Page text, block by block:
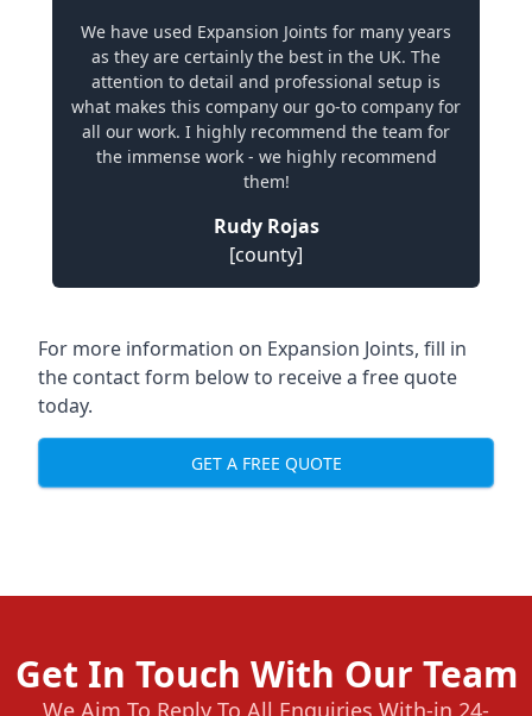
We have used Expansion Joints for many years
as they are certainly the best in the UK. The
attention to detail and professional setup is
what makes this company our go-to company for
all our work. I highly recommend the team for
the immense work - we highly recommend
them!
Rudy Rojas
[county]
For more information on Expansion Joints, fill in
the contact form below to receive a free quote
today.
GET A FREE QUOTE
Get In Touch With Our Team
We Aim To Reply To All Enquiries With-in 24-